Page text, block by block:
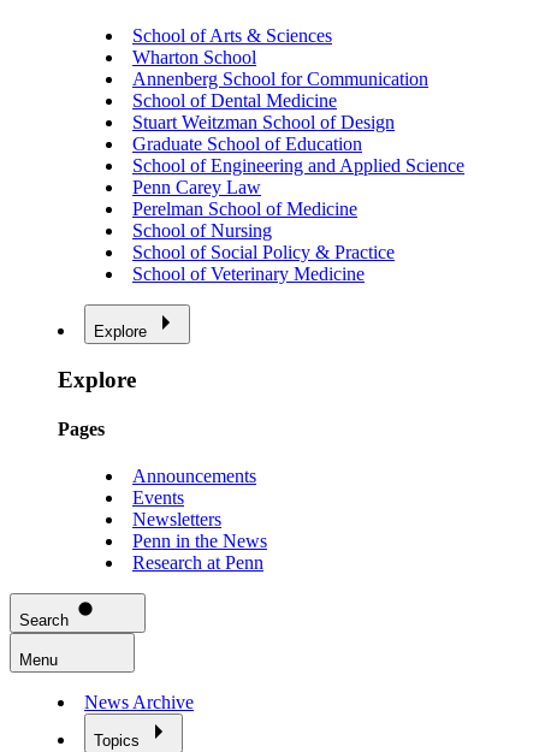
School of Arts & Sciences
Wharton School
Annenberg School for Communication
School of Dental Medicine
Stuart Weitzman School of Design
Graduate School of Education
School of Engineering and Applied Science
Penn Carey Law
Perelman School of Medicine
School of Nursing
School of Social Policy & Practice
School of Veterinary Medicine
Explore
Explore
Pages
Announcements
Events
Newsletters
Penn in the News
Research at Penn
Search
Menu
News Archive
Topics